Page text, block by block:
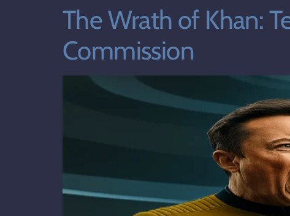
The Wrath of Khan:
Commission